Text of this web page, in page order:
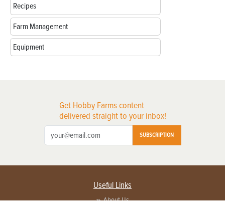
Recipes
Farm Management
Equipment
Get Hobby Farms content
delivered straight to your inbox!
SUBSCRIPTION
Useful Links
About Us